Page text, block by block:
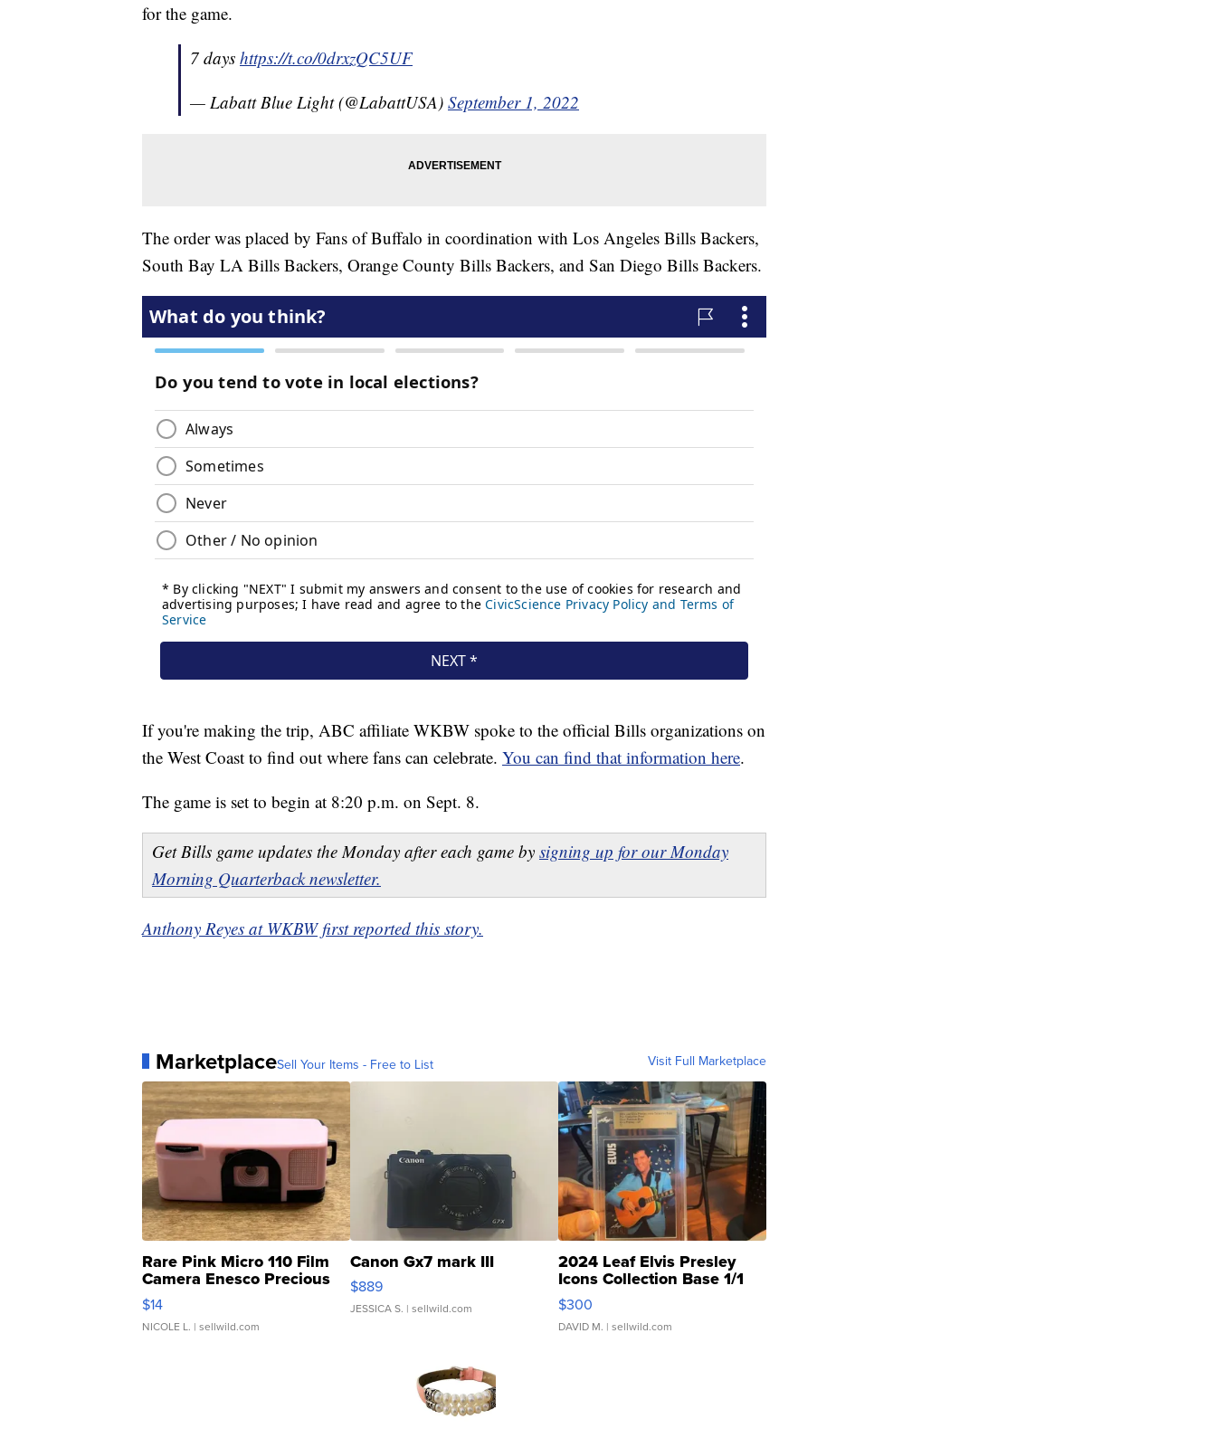
for the game.
7 days https://t.co/0drxzQC5UF
— Labatt Blue Light (@LabattUSA) September 1, 2022
The order was placed by Fans of Buffalo in coordination with Los Angeles Bills Backers,
South Bay LA Bills Backers, Orange County Bills Backers, and San Diego Bills Backers.
If you're making the trip, ABC affiliate WKBW spoke to the official Bills organizations on
the West Coast to find out where fans can celebrate. You can find that information here.
The game is set to begin at 8:20 p.m. on Sept. 8.
Get Bills game updates the Monday after each game by signing up for our Monday
Morning Quarterback newsletter.
Anthony Reyes at WKBW first reported this story.
MarketplaceSell Your Items - Free to List Visit Full Marketplace
Rare Pink Micro 110 Film
Camera Enesco Precious
Moments TD4
$14
NICOLE L. | sellwild.com
Canon Gx7 mark III
$889
JESSICA S. | sellwild.com
2024 Leaf Elvis Presley
Icons Collection Base 1/1
SSP Clear ...
$300
DAVID M. | sellwild.com